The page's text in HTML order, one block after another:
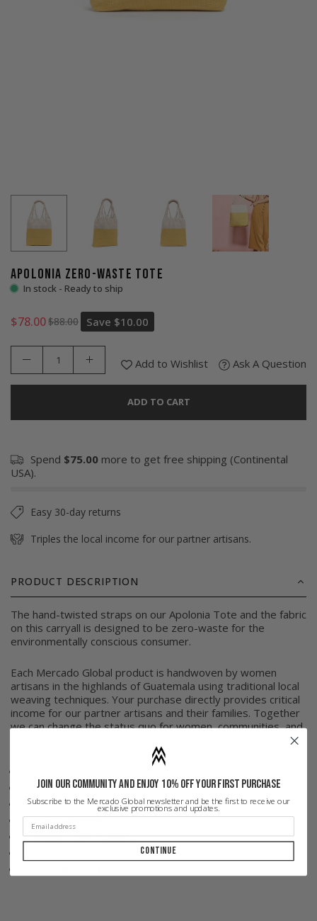
APOLONIA ZERO-WASTE TOTE
In stock - Ready to ship
Regular
$78.00$88.00 Save $10.00
Add to Wishlist Ask A Question
ADD TO CART
Spend $75.00 more to get free shipping (Continental
USA).
Easy 30-day returns
Triples the local income for our partner artisans.
PRODUCT DESCRIPTION
The hand-twisted straps on our Apolonia Tote and the fabric
on this carryall is designed to be zero-waste for the
environmentally conscious consumer.
Each Mercado Global product is handwoven by women
artisans in the highlands of Guatemala using traditional local
weaving techniques. Your purchase directly provides critical
income for our partner artisans and their families. Together
we can change the status quo for women, communities, and
Dimensions: 17" H x 17 Top W x 16" Bttm x 3"D
Cotton
Soft Top-Handle
3 Interior Welt Pockets
Join our community and enjoy 10% off your first purchase
Subscribe to the Mercado Global newsletter and be the first to receive our
exclusive promotions and updates.
Continue